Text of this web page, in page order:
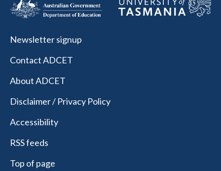
Newsletter signup
Contact ADCET
About ADCET
Disclaimer / Privacy Policy
Accessibility
RSS feeds
Top of page